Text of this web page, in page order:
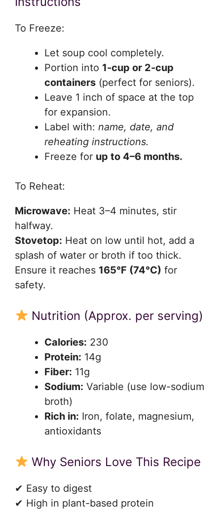
To Freeze:
Let soup cool completely.
Portion into 1-cup or 2-cup
containers (perfect for seniors).
Leave 1 inch of space at the top
for expansion.
Label with: name, date, and
reheating instructions.
Freeze for up to 4–6 months.
To Reheat:
Microwave: Heat 3–4 minutes, stir
halfway.
Stovetop: Heat on low until hot, add a
splash of water or broth if too thick.
Ensure it reaches 165°F (74°C) for
safety.
Nutrition (Approx. per serving)
Calories: 230
Protein: 14g
Fiber: 11g
Sodium: Variable (use low-sodium
broth)
Rich in: Iron, folate, magnesium,
antioxidants
Why Seniors Love This Recipe
✔ Easy to digest
✔ High in plant-based protein